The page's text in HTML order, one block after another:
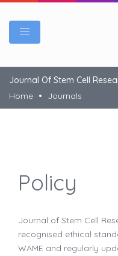
Journal Of Stem Cell
Home
Journals
Policy
Journal of Stem Cell
recognised ethical
WAME and regularly